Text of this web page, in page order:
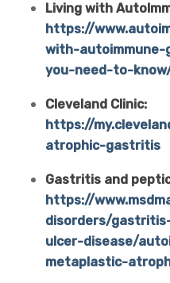
Living with
https://
with-
you-need-to-
Cleveland Clinic:
https://
atrophic-gastritis
Gastritis and
https://
disorders/
ulcer-disease/
metaplastic-